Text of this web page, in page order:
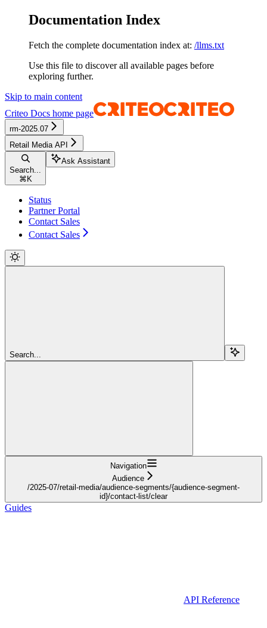
Documentation Index
Fetch the complete documentation index at: /llms.txt
Use this file to discover all available pages before
exploring further.
Skip to main content
Criteo Docs home page
rm-2025.07
Retail Media API
Search...
⌘ K
Ask Assistant
Status
Partner Portal
Contact Sales
Contact Sales
Search...
Navigation
Audience
/2025-07/retail-media/audience-segments/{audience-segment-
id}/contact-list/clear
Guides
API Reference